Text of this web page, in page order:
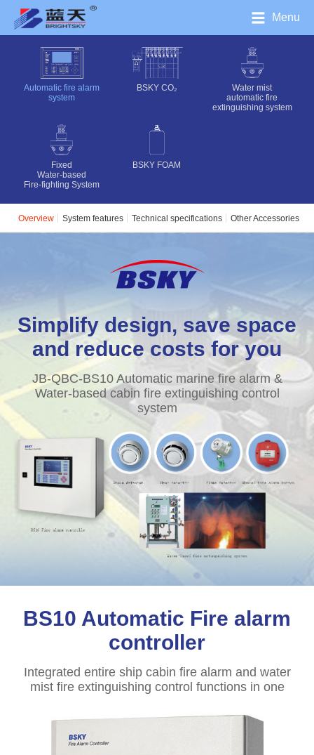
Menu
Automatic fire alarm
system
BSKY CO₂‌
Water mist
automatic fire
extinguishing system
Fixed
Water-based
Fire-fighting System
BSKY FOAM
Overview System features Technical specifications Other Accessories
Simplify design, save space
and reduce costs for you
JB-QBC-BS10 Automatic marine fire alarm &
Water-based cabin fire extinguishing control
system
BS10 Automatic Fire alarm
controller
Integrated entire ship cabin fire alarm and water
mist fire extinguishing control functions in one